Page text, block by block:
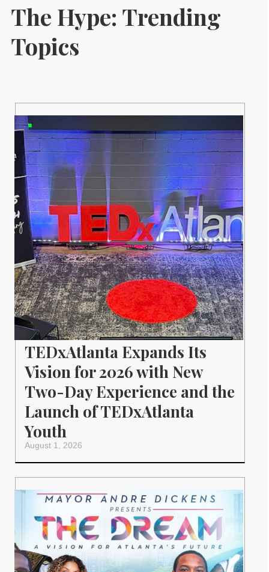
The Hype: Trending
Topics
TEDxAtlanta Expands Its
Vision for 2026 with New
Two-Day Experience and the
Launch of TEDxAtlanta
Youth
August 1, 2026